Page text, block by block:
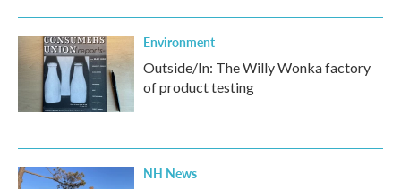
Environment
Outside/In: The Willy Wonka factory
of product testing
NH News